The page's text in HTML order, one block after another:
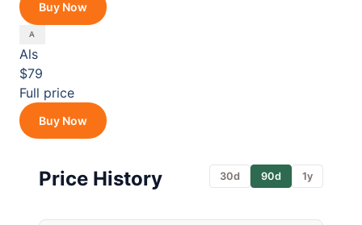
Buy Now
Als
$79
Full price
Buy Now
Price History 30d 90d 1y